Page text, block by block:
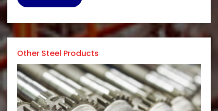
Other Steel Products